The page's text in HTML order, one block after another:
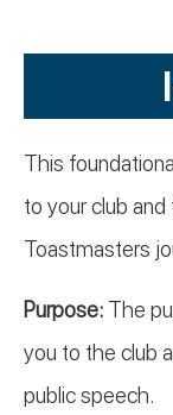
This
to your club
Toastmasters
Purpose: The
you to the club
public speech.